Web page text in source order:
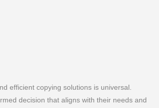
efficient copying solutions is universal.
decision that aligns with their needs and